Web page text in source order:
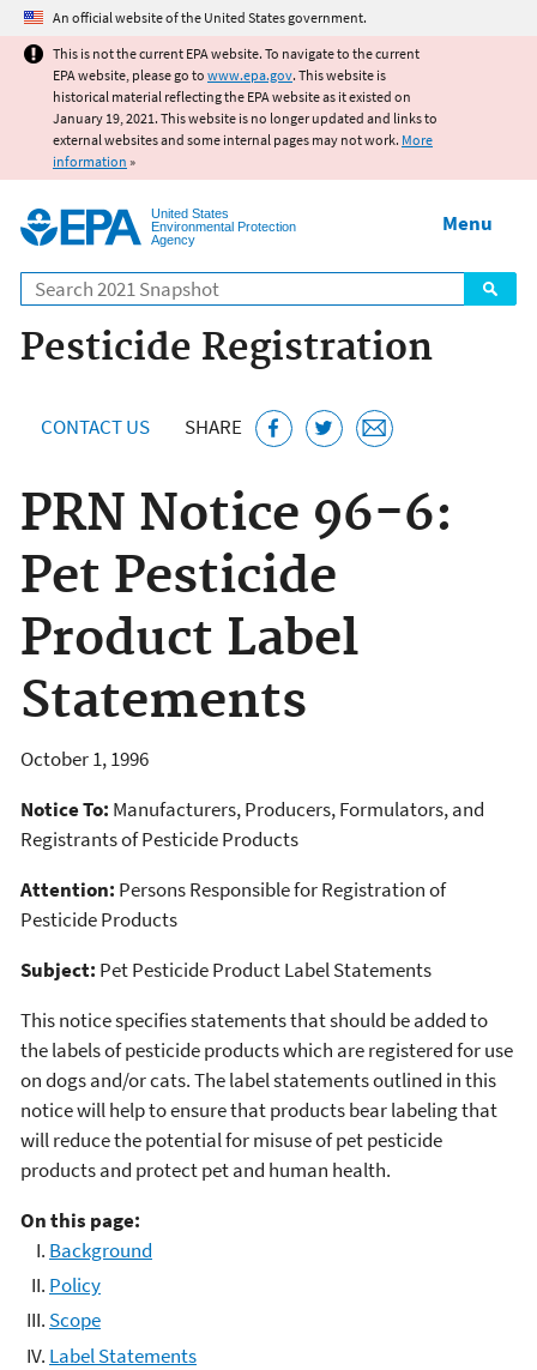
Jump to main content
An official website of the United States government.
This is not the current EPA website. To navigate to the current
EPA website, please go to www.epa.gov. This website is
historical material reflecting the EPA website as it existed on
January 19, 2021. This website is no longer updated and links to
external websites and some internal pages may not work. More
information »
United States
Environmental Protection
Agency
Search
Menu
Pesticide Registration
CONTACT US SHARE
PRN Notice 96-6:
Pet Pesticide
Product Label
Statements
October 1, 1996
Notice To: Manufacturers, Producers, Formulators, and
Registrants of Pesticide Products
Attention: Persons Responsible for Registration of
Pesticide Products
Subject: Pet Pesticide Product Label Statements
This notice specifies statements that should be added to
the labels of pesticide products which are registered for use
on dogs and/or cats. The label statements outlined in this
notice will help to ensure that products bear labeling that
will reduce the potential for misuse of pet pesticide
products and protect pet and human health.
On this page:
Background
Policy
Scope
Label Statements